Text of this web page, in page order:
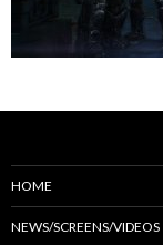
HOME
NEWS/SCREENS/VIDEOS